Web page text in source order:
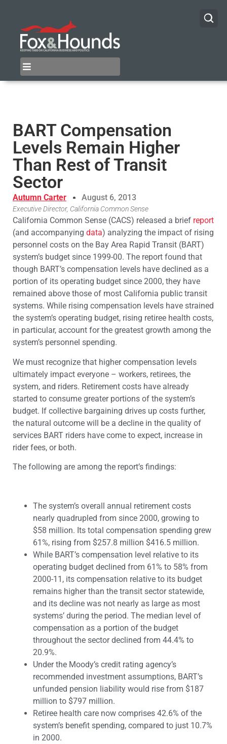
BART Compensation
Levels Remain Higher
Than Rest of Transit
Sector
Autumn Carter August 6, 2013
Executive Director, California Common Sense
California Common Sense (CACS) released a brief report
(and accompanying data) analyzing the impact of rising
personnel costs on the Bay Area Rapid Transit (BART)
system’s budget since 1999-00. The report found that
though BART’s compensation levels have declined as a
portion of its operating budget since 2000, they have
remained above those of most California public transit
systems. While rising compensation levels have strained
the system’s operating budget, rising retiree health costs,
in particular, account for the greatest growth among the
system’s personnel spending.
We must recognize that higher compensation levels
ultimately impact everyone – workers, retirees, the
system, and riders. Retirement costs have already
started to consume greater portions of the system’s
budget. If collective bargaining drives up costs further,
the natural outcome will be a decline in the quality of
services BART riders have come to expect, increase in
rider fees, or both.
The following are among the report’s findings:
The system’s overall annual retirement costs
nearly quadrupled from since 2000, growing to
$58 million. Its total compensation spending grew
61%, rising from $257.8 million $416.5 million.
While BART’s compensation level relative to its
operating budget declined from 61% to 58% from
2000-11, its compensation relative to its budget
remains higher than the transit sector statewide,
and its decline was not nearly as large as most
systems’ during the period. The median level of
compensation as a portion of the budget
throughout the sector declined from 44.4% to
20.9%.
Under the Moody’s credit rating agency’s
recommended investment assumptions, BART’s
unfunded pension liability would rise from $187
million to $797 million.
Retiree health care now comprises 42.6% of the
system’s benefit spending, compared to just 10.7%
in 2000.